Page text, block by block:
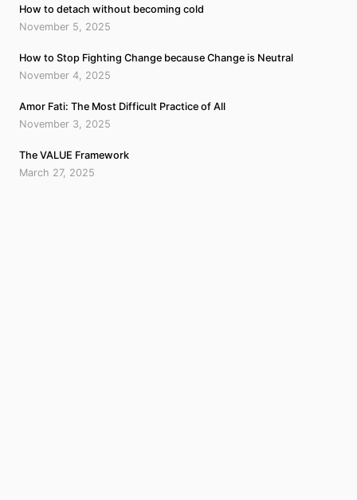
How to detach without becoming cold
November 5, 2025
How to Stop Fighting Change because Change is Neutral
November 4, 2025
Amor Fati: The Most Difficult Practice of All
November 3, 2025
The VALUE Framework
March 27, 2025